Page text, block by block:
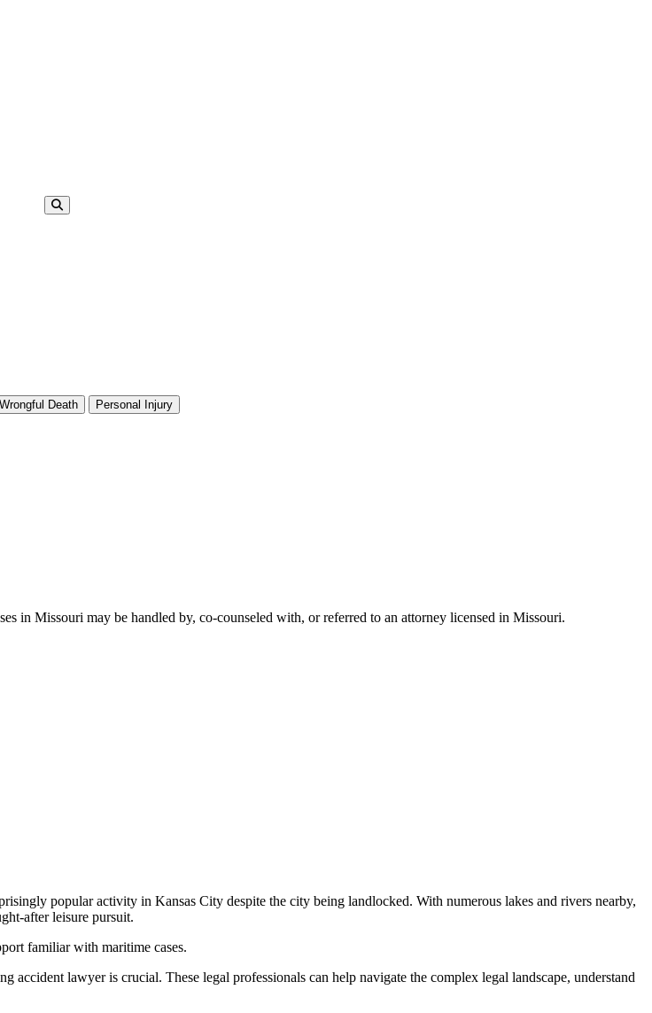
Wrongful Death Personal Injury
in Missouri may be handled by, co-counseled with, or referred to an attorney licensed in Missouri.
popular activity in Kansas City despite the city being landlocked. With numerous lakes and rivers nearby,
after leisure pursuit.
familiar with maritime cases.
lawyer is crucial. These legal professionals can help navigate the complex legal landscape, understand